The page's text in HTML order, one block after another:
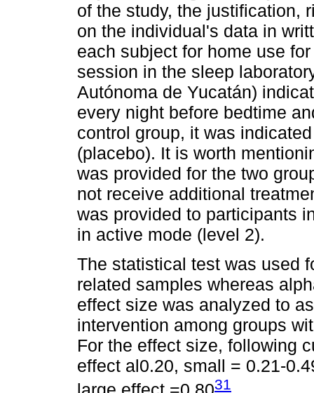
of the study, the justification,
on the individual's data in
each subject for home use
session in the sleep
Autónoma de Yucatán)
every night before bedtime
control group, it was
(placebo). It is worth
was provided for the two
not receive additional
was provided to participants
in active mode (level 2).
The statistical test was used
related samples whereas
effect size was analyzed to
intervention among groups
For the effect size, following
effect al0.20, small = 0.21-
31